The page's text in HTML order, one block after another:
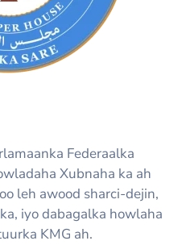
Federaalka
Xubnaha ka ah
leh awood sharci-dejin,
iyo dabagalka howlaha
KMG ah.